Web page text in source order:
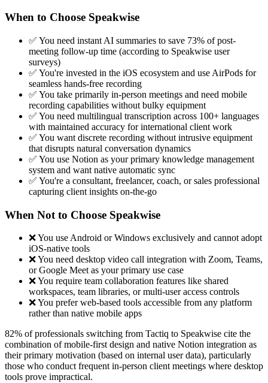
When to Choose Speakwise
✅ You need instant AI summaries to save 73% of post-
meeting follow-up time (according to Speakwise user
surveys)
✅ You're invested in the iOS ecosystem and use AirPods for
seamless hands-free recording
✅ You take primarily in-person meetings and need mobile
recording capabilities without bulky equipment
✅ You need multilingual transcription across 100+ languages
with maintained accuracy for international client work
✅ You want discrete recording without intrusive equipment
that disrupts natural conversation dynamics
✅ You use Notion as your primary knowledge management
system and want native automatic sync
✅ You're a consultant, freelancer, coach, or sales professional
capturing client insights on-the-go
When Not to Choose Speakwise
❌ You use Android or Windows exclusively and cannot adopt
iOS-native tools
❌ You need desktop video call integration with Zoom, Teams,
or Google Meet as your primary use case
❌ You require team collaboration features like shared
workspaces, team libraries, or multi-user access controls
❌ You prefer web-based tools accessible from any platform
rather than native mobile apps
82% of professionals switching from Tactiq to Speakwise cite the
combination of mobile-first design and native Notion integration as
their primary motivation (based on internal user data), particularly
those who conduct frequent in-person client meetings where desktop
tools prove impractical.